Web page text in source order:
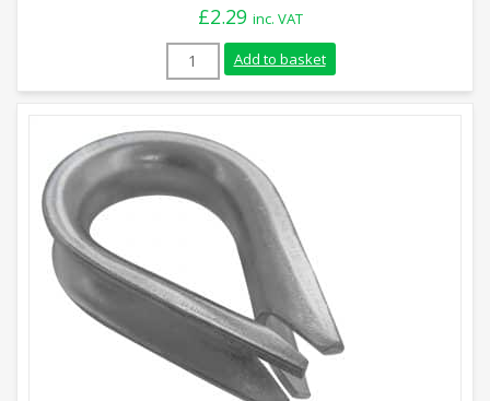
£2.29 inc. VAT
16mm Galvanised Rope Thimble quantity
Add to basket